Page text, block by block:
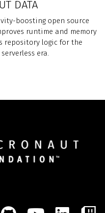
HAND WITH
DATA
boosting open source
runtime and memory
repository logic for the
era.